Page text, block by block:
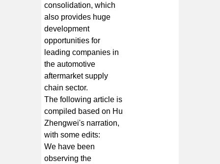
consolidation, which
also provides huge
development
opportunities for
leading companies in
the automotive
aftermarket supply
chain sector.
The following article is
compiled based on Hu
Zhengwei's narration,
with some edits:
We have been
observing the